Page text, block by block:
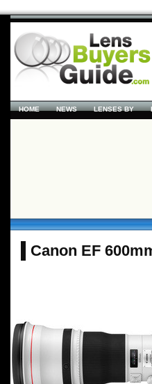
HOME NEWS LENSES BY
Canon EF